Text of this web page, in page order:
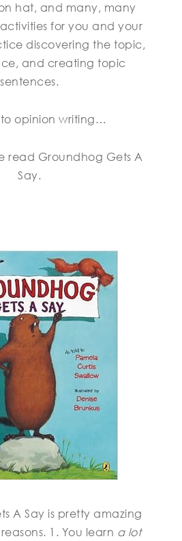
hat, and many, many
for you and your
discovering the topic,
and creating topic
sentences.
opinion writing…
read Groundhog Gets A
Say.
A Say is pretty amazing
1. You learn a lot